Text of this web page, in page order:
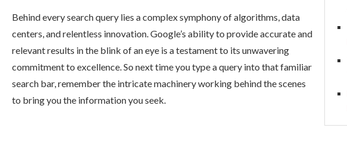
Behind every search query lies a complex symphony of algorithms, data
centers, and relentless innovation. Google’s ability to provide accurate and
relevant results in the blink of an eye is a testament to its unwavering
commitment to excellence. So next time you type a query into that familiar
search bar, remember the intricate machinery working behind the scenes
to bring you the information you seek.